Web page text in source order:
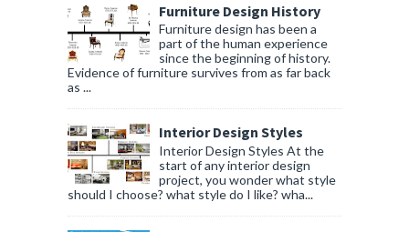
Furniture Design History
Furniture design has been a
part of the human experience
since the beginning of history.
Evidence of furniture survives from as far back
as ...
Interior Design Styles
Interior Design Styles At the
start of any interior design
project, you wonder what style
should I choose? what style do I like? wha...